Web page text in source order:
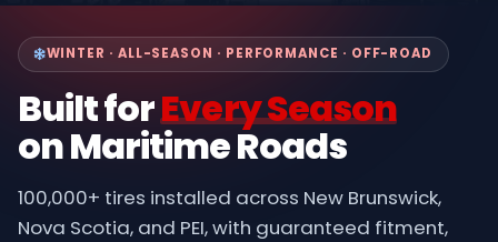
WINTER · ALL-SEASON · PERFORMANCE · OFF-ROAD
Built forEvery Season
on Maritime Roads
100,000+ tires installed across New Brunswick,
Nova Scotia, and PEI, with guaranteed fitment,